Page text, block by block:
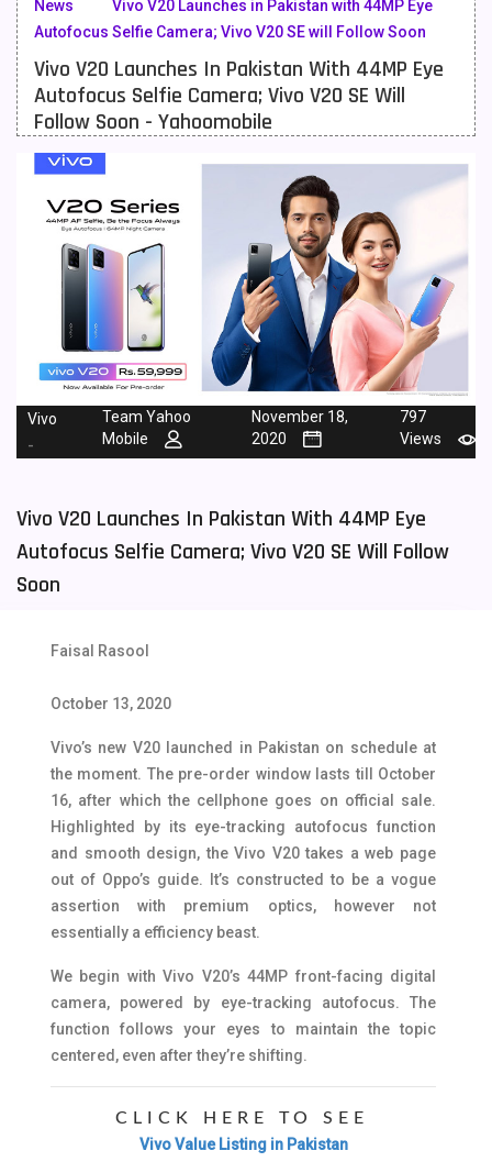
Meizu Mobiles
Motorola Mobiles
Nokia Mobiles
OnePlus Mobiles
Oppo Mobiles
QMobile Mobiles 8
Realme Mobiles 119
Samsung Galaxy Tab
Samsung Mobiles 138
Sony Mobiles 19
Tecno Mobiles
Xiaomi Mobiles
Zong Mobiles
News
Vivo V20 Launches in Pakistan with 44MP Eye
Autofocus Selfie Camera; Vivo V20 SE will Follow Soon
Vivo V20 Launches In Pakistan With 44MP Eye
Autofocus Selfie Camera; Vivo V20 SE Will
Follow Soon - Yahoomobile
Vivo
-
Team Yahoo
Mobile
November 18,
2020
797
Views
Vivo V20 Launches In Pakistan With 44MP Eye
Autofocus Selfie Camera; Vivo V20 SE Will Follow
Soon
Faisal Rasool
October 13, 2020
Vivo’s new V20 launched in Pakistan on schedule at
the moment. The pre-order window lasts till October
16, after which the cellphone goes on official sale.
Highlighted by its eye-tracking autofocus function
and smooth design, the Vivo V20 takes a web page
out of Oppo’s guide. It’s constructed to be a vogue
assertion with premium optics, however not
essentially a efficiency beast.
We begin with Vivo V20’s 44MP front-facing digital
camera, powered by eye-tracking autofocus. The
function follows your eyes to maintain the topic
centered, even after they’re shifting.
CLICK HERE TO SEE
Vivo Value Listing in Pakistan